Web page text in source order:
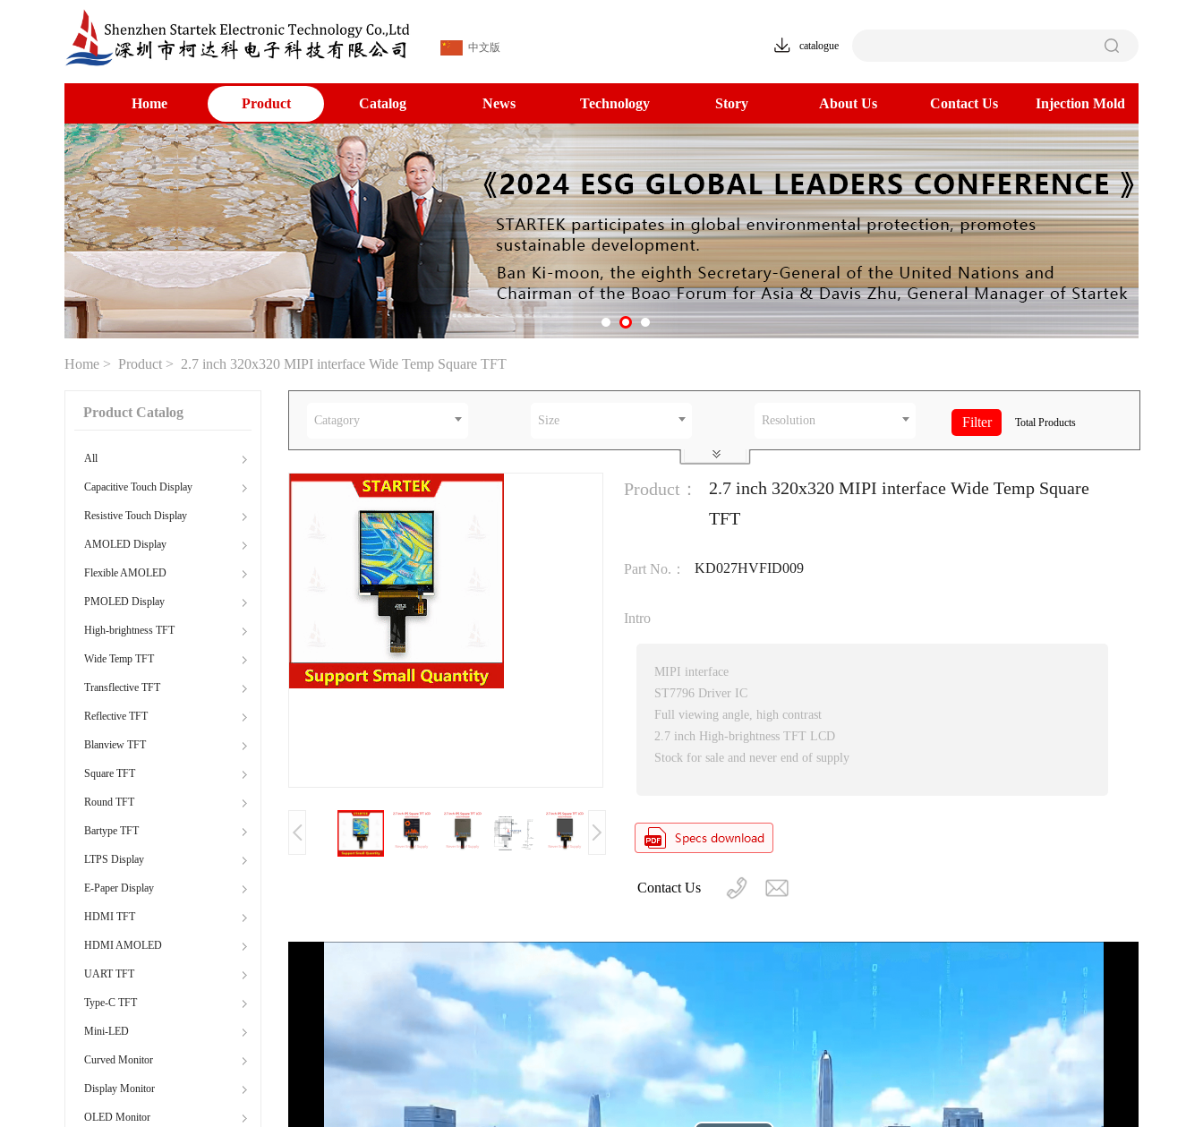
中文版 catalogue
Home Product Catalog News Technology Story About Us Contact Us Injection Mold
Home > Product > 2.7 inch 320x320 MIPI interface Wide Temp Square TFT
Product Catalog
All
Capacitive Touch Display
Resistive Touch Display
AMOLED Display
Flexible AMOLED
PMOLED Display
High-brightness TFT
Wide Temp TFT
Transflective TFT
Reflective TFT
Blanview TFT
Square TFT
Round TFT
Bartype TFT
LTPS Display
E-Paper Display
HDMI TFT
HDMI AMOLED
UART TFT
Type-C TFT
Mini-LED
Curved Monitor
Display Monitor
OLED Monitor
Catagory Size Resolution Total Products
Product：
2.7 inch 320x320 MIPI interface Wide Temp Square
TFT
Part No.： KD027HVFID009
Intro
MIPI interface
ST7796 Driver IC
Full viewing angle, high contrast
2.7 inch High-brightness TFT LCD
Stock for sale and never end of supply
Contact Us